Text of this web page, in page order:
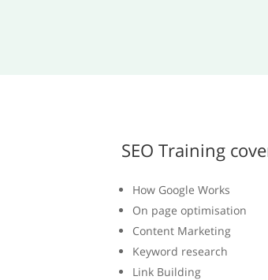
SEO Training
How Google Works
On page optimisation
Content Marketing
Keyword research
Link Building